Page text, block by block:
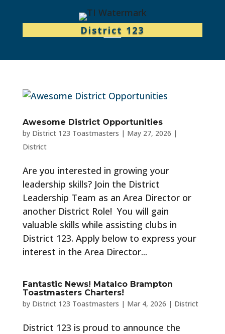
District 123
Awesome District Opportunities
by District 123 Toastmasters | May 27, 2026 |
District
Are you interested in growing your
leadership skills? Join the District
Leadership Team as an Area Director or
another District Role! You will gain
valuable skills while assisting clubs in
District 123. Apply below to express your
interest in the Area Director...
Fantastic News! Matalco Brampton
Toastmasters Charters!
by District 123 Toastmasters | Mar 4, 2026 | District
District 123 is proud to announce the